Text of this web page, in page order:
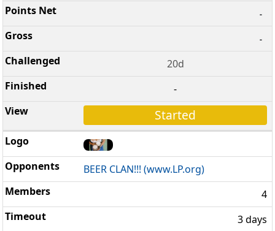
-
-
20d
-
Started
BEER CLAN!!! (www.LP.org)
4
3 days